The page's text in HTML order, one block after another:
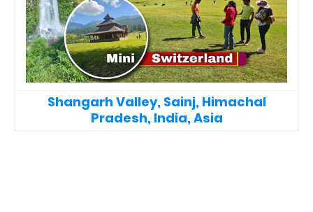
Shangarh Valley, Sainj, Himachal
Pradesh, India, Asia